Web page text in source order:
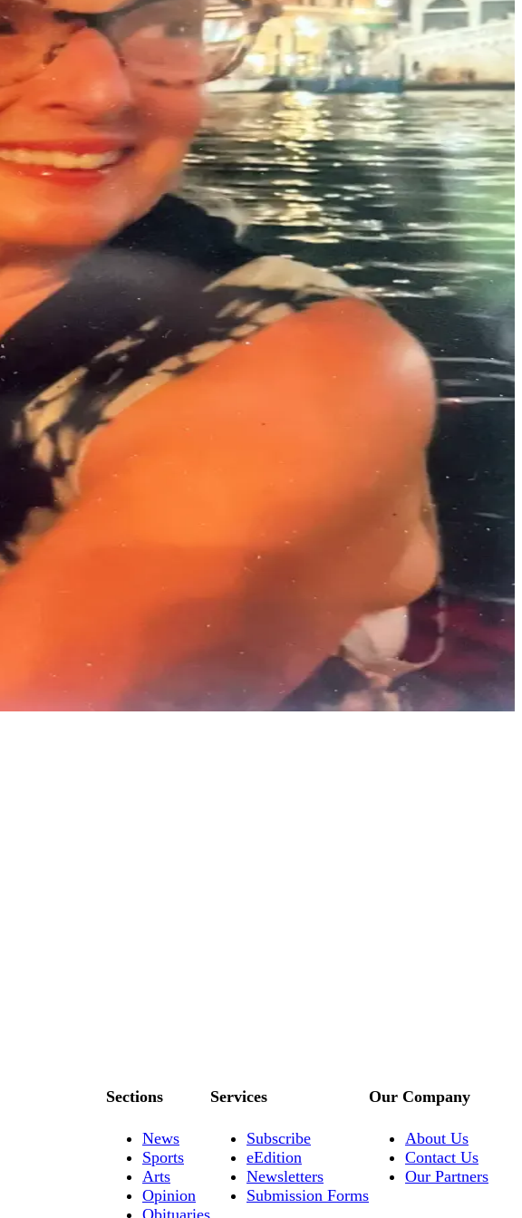
Sections
News
Sports
Arts
Opinion
Obituaries
Services
Subscribe
eEdition
Newsletters
Submission Forms
Our Company
About Us
Contact Us
Our Partners